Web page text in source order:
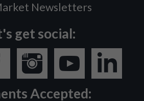
Newsletters
get social:
Accepted: